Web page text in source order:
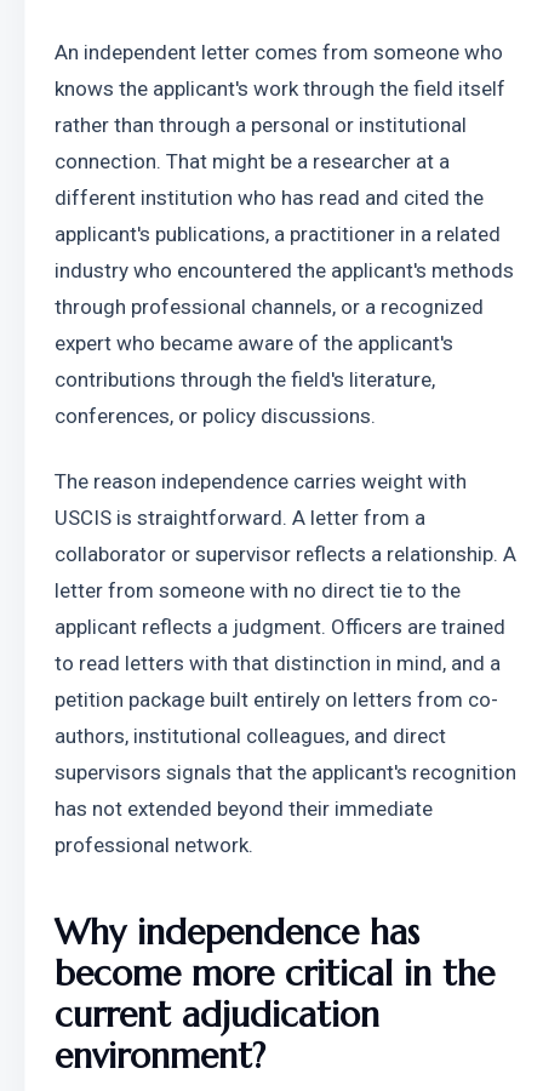
An independent letter comes from someone who
knows the applicant's work through the field itself
rather than through a personal or institutional
connection. That might be a researcher at a
different institution who has read and cited the
applicant's publications, a practitioner in a related
industry who encountered the applicant's methods
through professional channels, or a recognized
expert who became aware of the applicant's
contributions through the field's literature,
conferences, or policy discussions.
The reason independence carries weight with
USCIS is straightforward. A letter from a
collaborator or supervisor reflects a relationship. A
letter from someone with no direct tie to the
applicant reflects a judgment. Officers are trained
to read letters with that distinction in mind, and a
petition package built entirely on letters from co-
authors, institutional colleagues, and direct
supervisors signals that the applicant's recognition
has not extended beyond their immediate
professional network.
Why independence has
become more critical in the
current adjudication
environment?